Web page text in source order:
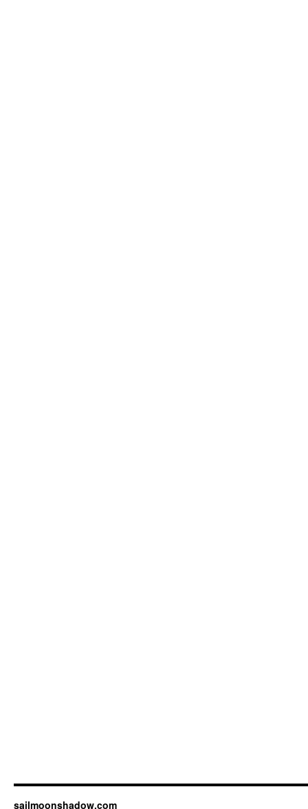
sailmoonshadow.com